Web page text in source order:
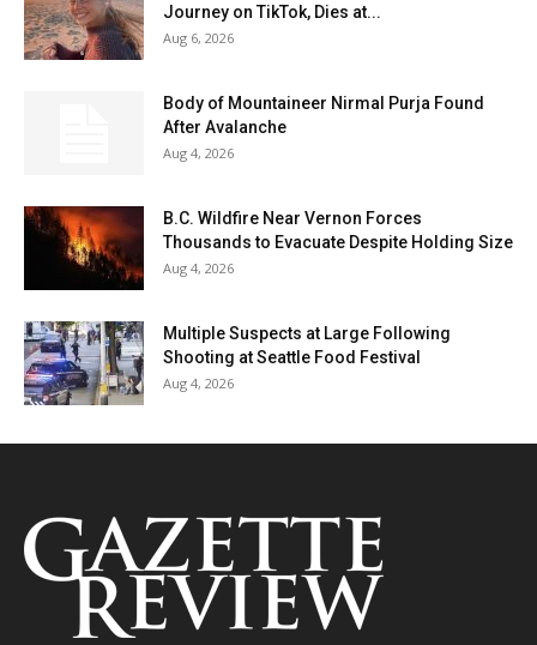
Journey on TikTok, Dies at...
Aug 6, 2026
Body of Mountaineer Nirmal Purja Found
After Avalanche
Aug 4, 2026
B.C. Wildfire Near Vernon Forces
Thousands to Evacuate Despite Holding Size
Aug 4, 2026
Multiple Suspects at Large Following
Shooting at Seattle Food Festival
Aug 4, 2026